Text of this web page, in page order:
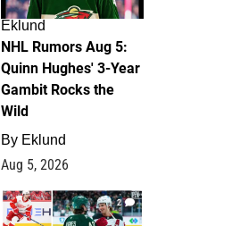
Eklund
NHL Rumors Aug 5:
Quinn Hughes' 3-Year
Gambit Rocks the
Wild
By Eklund
Aug 5, 2026
2